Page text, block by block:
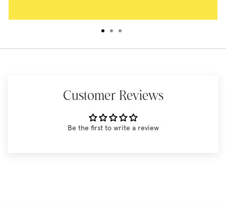
Customer Reviews
Be the first to write a review